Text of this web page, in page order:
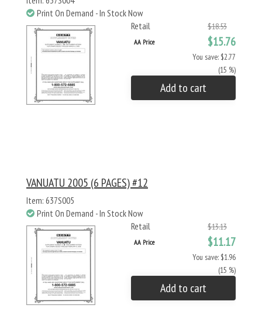
Print On Demand - In Stock Now
Retail
$18.53
AA Price $15.76
You save: $2.77
(15 %)
Add to cart
VANUATU 2005 (6 PAGES) #12
Item: 637S005
Print On Demand - In Stock Now
Retail
$13.13
AA Price $11.17
You save: $1.96
(15 %)
Add to cart